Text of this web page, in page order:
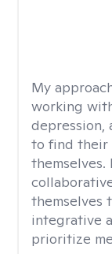
My
working
depression,
to find their
themselves.
themselves
integrative
prioritize